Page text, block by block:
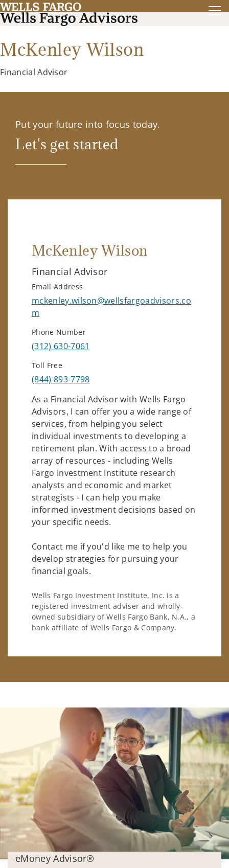
McKenley Wilson
Financial Advisor
Put your future into focus today.
Let's get started
McKenley Wilson
Financial Advisor
Email Address
mckenley.wilson@wellsfargoadvisors.co
m
Phone Number
(312) 630-7061
Toll Free
(844) 893-7798
As a Financial Advisor with Wells Fargo
Advisors, I can offer you a wide range of
services, from helping you select
individual investments to developing a
retirement plan. With access to a broad
array of resources - including Wells
Fargo Investment Institute research
analysts and economic and market
strategists - I can help you make
informed investment decisions based on
your specific needs.
Contact me if you'd like me to help you
develop strategies for pursuing your
financial goals.
Wells Fargo Investment Institute, Inc. is a
registered investment adviser and wholly-
owned subsidiary of Wells Fargo Bank, N.A., a
bank affiliate of Wells Fargo & Company.
eMoney Advisor®